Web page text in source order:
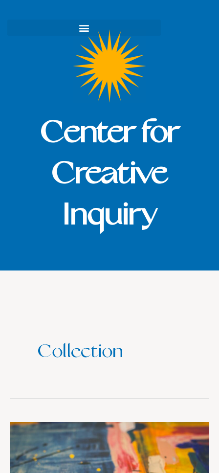
Center for
Creative
Inquiry
Collection
Collection:
Reality
Painting